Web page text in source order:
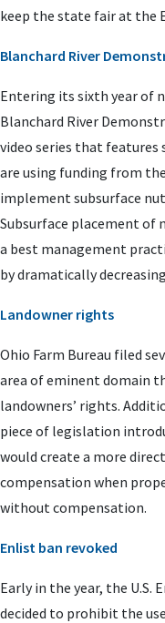
keep the state fair at the
Blanchard River
Entering its sixth year of
Blanchard River
video series that features
are using funding from
implement subsurface
Subsurface placement of
a best management
by dramatically
Landowner rights
Ohio Farm Bureau filed
area of eminent domain
landowners’ rights.
piece of legislation
would create a more
compensation when
without compensation.
Enlist ban revoked
Early in the year, the
decided to prohibit the